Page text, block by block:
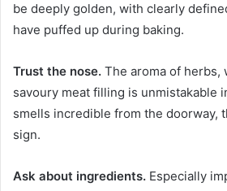
be deeply golden, with clearly
have puffed up during baking.
Trust the nose. The aroma of herbs,
savoury meat filling is unmistakable
smells incredible from the doorway,
sign.
Ask about ingredients. Especially